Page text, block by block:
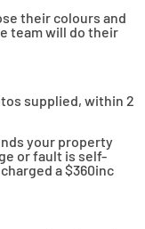
their colours and
team will do their
supplied, within 2
your property
or fault is self-
a $360inc